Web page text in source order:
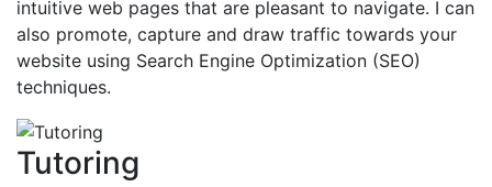
intuitive web pages that are pleasant to navigate. I can
also promote, capture and draw traffic towards your
website using Search Engine Optimization (SEO)
techniques.
Tutoring